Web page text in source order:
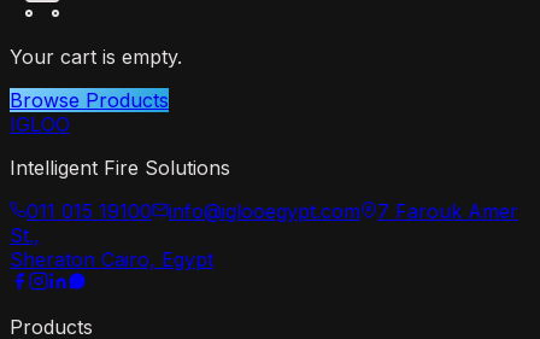
Your cart is empty.
Browse Products
IGLOO
Intelligent Fire Solutions
011 015 19100
info@iglooegypt.com
7 Farouk Amer
St.,
Sheraton Cairo, Egypt
Products